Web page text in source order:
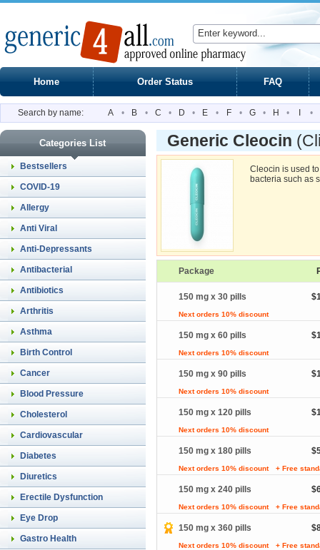
Home Order Status FAQ
Search by name: A • B • C • D • E • F • G • H • •
Categories List
Bestsellers
COVID-19
Allergy
Anti Viral
Anti-Depressants
Antibacterial
Antibiotics
Arthritis
Asthma
Birth Control
Cancer
Blood Pressure
Cholesterol
Cardiovascular
Diabetes
Diuretics
Erectile Dysfunction
Eye Drop
Gastro Health
Generic Cleocin
Cleocin is used
bacteria such as
Package
150 mg x 30 pills
Next orders 10% discount
150 mg x 60 pills
Next orders 10% discount
150 mg x 90 pills
Next orders 10% discount
150 mg x 120 pills
Next orders 10% discount
150 mg x 180 pills
Next orders 10% discount + Free
150 mg x 240 pills
Next orders 10% discount + Free
150 mg x 360 pills
Next orders 10% discount + Free